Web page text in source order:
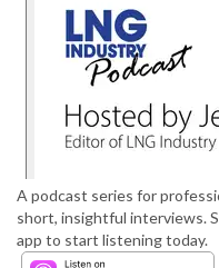
A podcast series for
short, insightful interviews.
app to start listening today.